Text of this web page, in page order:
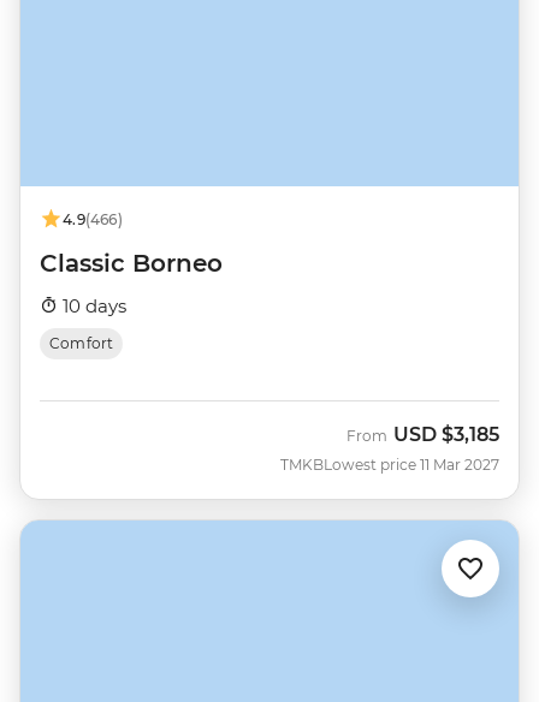
4.9(466)
Classic Borneo
10 days
Comfort
TMKB
From USD $3,185
Lowest price 11 Mar 2027